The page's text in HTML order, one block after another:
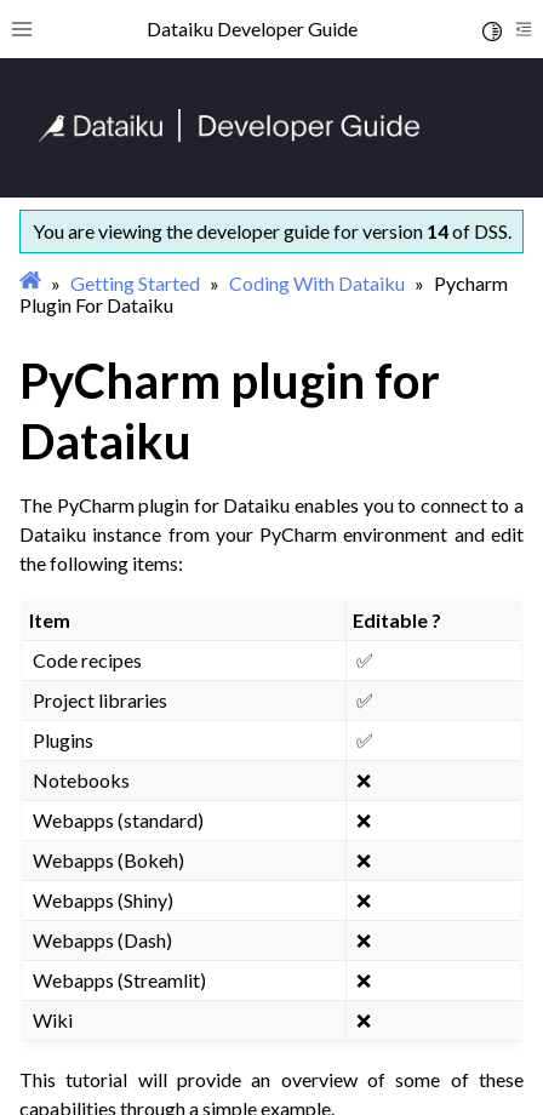
Toggle site navigation sidebar
Dataiku Developer Guide
navigation of Getting started
navigation of Coding with Dataiku
navigation of Dataiku Python APIs
navigation of Concepts and examples
navigation of What’s new
navigation of API Reference
You are viewing the developer guide for version 14of DSS.
Getting Started Coding With Dataiku
Pycharm
Plugin For Dataiku
PyCharm plugin for
Dataiku
The PyCharm plugin for Dataiku enables you to connect to a
Dataiku instance from your PyCharm environment and edit
the following items:
Item
Editable ?
Code recipes
✅
Project libraries
✅
Plugins
✅
Notebooks
❌
Webapps (standard)
❌
Webapps (Bokeh)
❌
Webapps (Shiny)
❌
Webapps (Dash)
❌
Webapps (Streamlit)
❌
Wiki
❌
This tutorial will provide an overview of some of these
capabilities through a simple example.